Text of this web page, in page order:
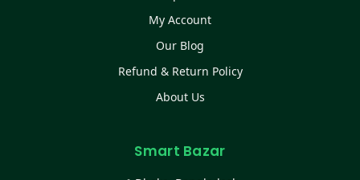
My Account
Our Blog
Refund & Return Policy
About Us
Smart Bazar